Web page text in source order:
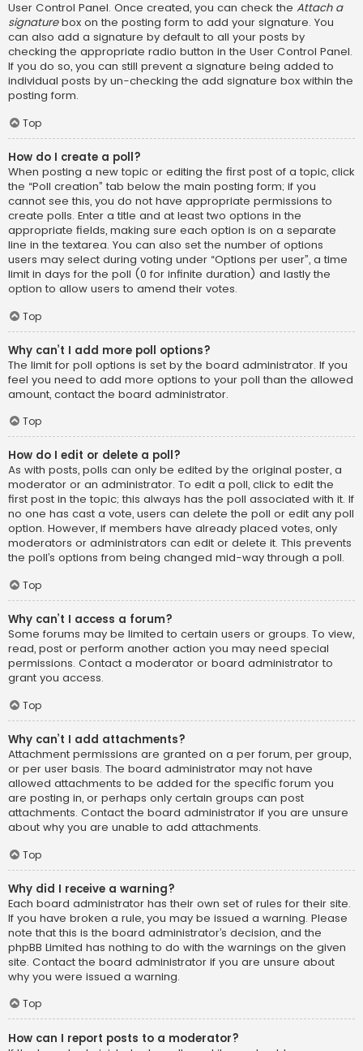
User Control Panel. Once created, you can check the Attach a
signaturebox on the posting form to add your signature. You
can also add a signature by default to all your posts by
checking the appropriate radio button in the User Control Panel.
If you do so, you can still prevent a signature being added to
individual posts by un-checking the add signature box within the
posting form.
Top
How do I create a poll?
When posting a new topic or editing the first post of a topic, click
the “Poll creation” tab below the main posting form; if you
cannot see this, you do not have appropriate permissions to
create polls. Enter a title and at least two options in the
appropriate fields, making sure each option is on a separate
line in the textarea. You can also set the number of options
users may select during voting under “Options per user”, a time
limit in days for the poll (0 for infinite duration) and lastly the
option to allow users to amend their votes.
Top
Why can’t I add more poll options?
The limit for poll options is set by the board administrator. If you
feel you need to add more options to your poll than the allowed
amount, contact the board administrator.
Top
How do I edit or delete a poll?
As with posts, polls can only be edited by the original poster, a
moderator or an administrator. To edit a poll, click to edit the
first post in the topic; this always has the poll associated with it. If
no one has cast a vote, users can delete the poll or edit any poll
option. However, if members have already placed votes, only
moderators or administrators can edit or delete it. This prevents
the poll’s options from being changed mid-way through a poll.
Top
Why can’t I access a forum?
Some forums may be limited to certain users or groups. To view,
read, post or perform another action you may need special
permissions. Contact a moderator or board administrator to
grant you access.
Top
Why can’t I add attachments?
Attachment permissions are granted on a per forum, per group,
or per user basis. The board administrator may not have
allowed attachments to be added for the specific forum you
are posting in, or perhaps only certain groups can post
attachments. Contact the board administrator if you are unsure
about why you are unable to add attachments.
Top
Why did I receive a warning?
Each board administrator has their own set of rules for their site.
If you have broken a rule, you may be issued a warning. Please
note that this is the board administrator’s decision, and the
phpBB Limited has nothing to do with the warnings on the given
site. Contact the board administrator if you are unsure about
why you were issued a warning.
Top
How can I report posts to a moderator?